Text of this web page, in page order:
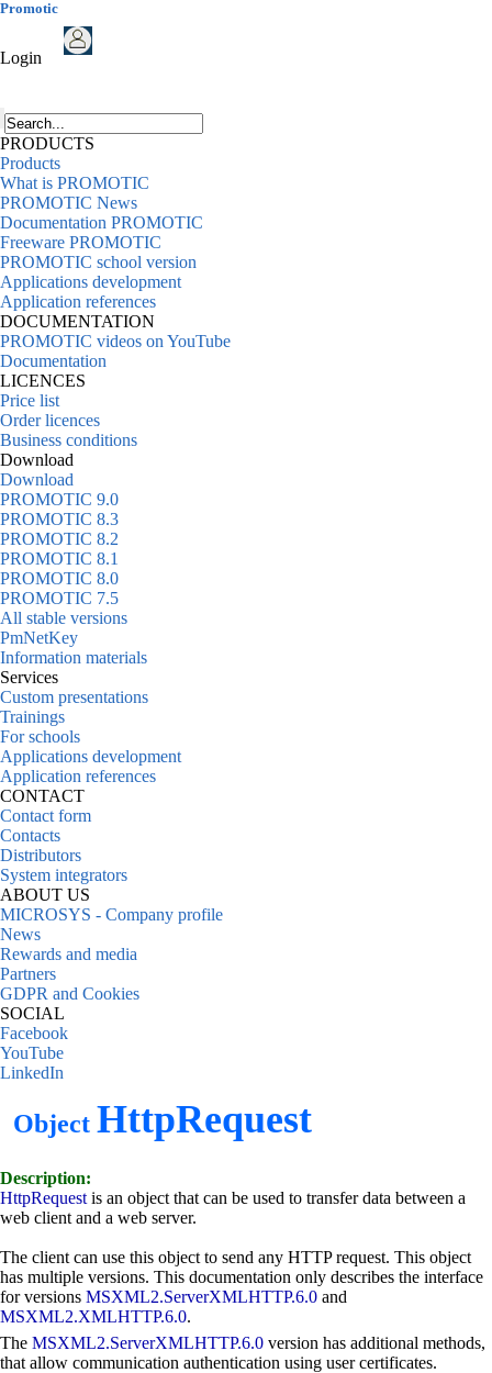
Promotic
Login
PRODUCTS
Products
What is PROMOTIC
PROMOTIC News
Documentation PROMOTIC
Freeware PROMOTIC
PROMOTIC school version
Applications development
Application references
DOCUMENTATION
PROMOTIC videos on YouTube
Documentation
LICENCES
Price list
Order licences
Business conditions
Download
Download
PROMOTIC 9.0
PROMOTIC 8.3
PROMOTIC 8.2
PROMOTIC 8.1
PROMOTIC 8.0
PROMOTIC 7.5
All stable versions
PmNetKey
Information materials
Services
Custom presentations
Trainings
For schools
Applications development
Application references
CONTACT
Contact form
Contacts
Distributors
System integrators
ABOUT US
MICROSYS - Company profile
News
Rewards and media
Partners
GDPR and Cookies
SOCIAL
Facebook
YouTube
LinkedIn
Object HttpRequest
Description:
HttpRequest is an object that can be used to transfer data between a
web client and a web server.
The client can use this object to send any HTTP request. This object
has multiple versions. This documentation only describes the interface
for versions MSXML2.ServerXMLHTTP.6.0 and
MSXML2.XMLHTTP.6.0.
The MSXML2.ServerXMLHTTP.6.0 version has additional methods,
that allow communication authentication using user certificates.